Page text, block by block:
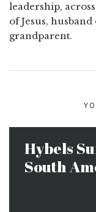
leadership,
of Jesus,
grandparent.
Hybels
South